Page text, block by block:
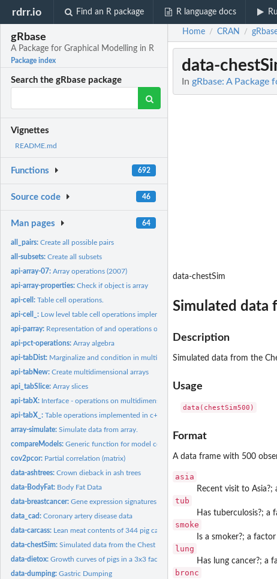
rdrr.io Find an R package R language docs
gRbase
A Package for Graphical Modelling in R
Package index
Search the gRbase package
Vignettes
README.md
Functions 692
Source code 46
Man pages 64
all_pairs:Create all possible pairs
all-subsets:Create all subsets
api-array-07:Array operations (2007)
api-array-properties:Check if object is array
api-cell:Table cell operations.
api-cell_: Low level table cell operations implemented in c++
api-parray: Representation of and operations on multidimensional arrays
api-pct-operations:Array algebra
api-tabDist: Marginalize and condition in multidimensional array.
api-tabNew:Create multidimensional arrays
api_tabSlice:Array slices
api-tabX: Interface - operations on multidimensional arrays.
api-tabX_:Table operations implemented in c++
array-simulate:Simulate data from array.
compareModels:Generic function for model comparison
cov2pcor: Partial correlation (matrix)
data-ashtrees:Crown dieback in ash trees
data-BodyFat: Body Fat Data
data-breastcancer:Gene expression signatures for p53 mutation status in 250...
data_cad:Coronary artery disease data
data-carcass: Lean meat contents of 344 pig carcasses
data-chestSim:Simulated data from the Chest Clinic example
data-dietox:Growth curves of pigs in a 3x3 factorial experiment
data-dumping:Gastric Dumping
Home / CRAN /
data-
In gRbase: A
data-chestSim
Simulated data
Description
Simulated data from the
Usage
Format
A data frame with 500
asia
Recent visit to
tub
Has tuberculosis?; a
smoke
Is a smoker?; a
lung
Has lung cancer?; a
bronc